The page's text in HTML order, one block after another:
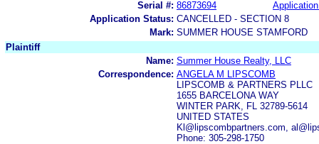
Serial #: 86873694
Application Status: CANCELLED - SECTION 8
Mark: SUMMER HOUSE STAMFORD
Plaintiff
Name: Summer House Realty, LLC
Correspondence: ANGELA M LIPSCOMB
LIPSCOMB & PARTNERS PLLC
1655 BARCELONA WAY
WINTER PARK, FL 32789-5614
UNITED STATES
Kl@lipscombpartners.com,
Phone: 305-298-1750